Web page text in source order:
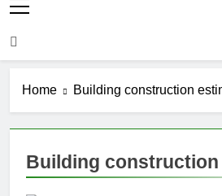
Home Building construction
Building construction